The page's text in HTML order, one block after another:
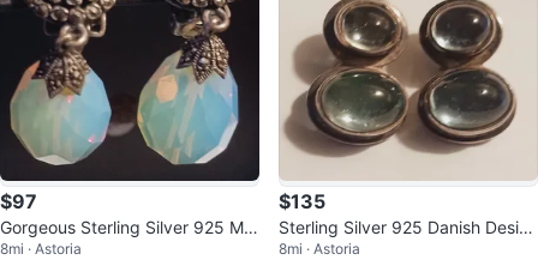
$97
Gorgeous Sterling Silver 925 Mo
onstone Earrings
8mi · Astoria
$135
Sterling Silver 925 Danish Desig
ner Genuine Stone Earrings
8mi · Astoria